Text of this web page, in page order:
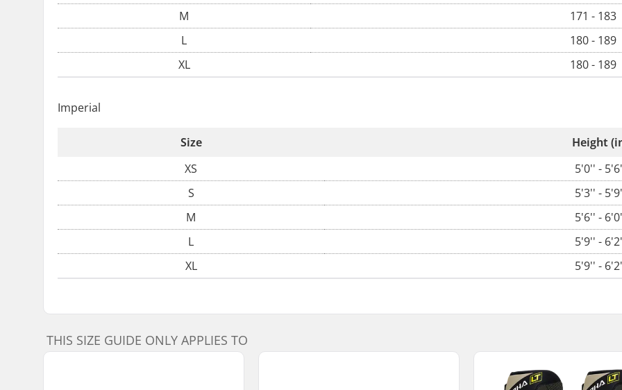
M
171 - 183
L
180 - 189
XL
180 - 189
Imperial
Size
Height
XS
5'0'' -
S
5'3'' -
M
5'6'' -
L
5'9'' -
XL
5'9'' -
THIS SIZE GUIDE ONLY APPLIES TO